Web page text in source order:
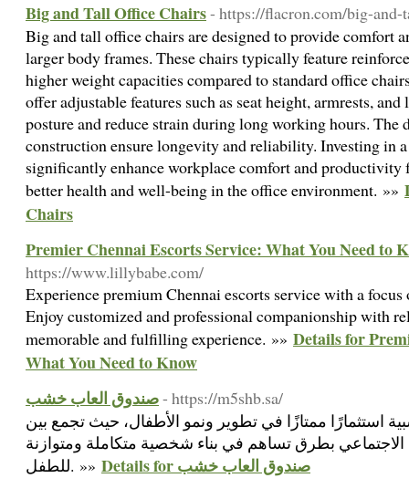
Big and Tall Office Chairs- https://flacron.com/big-
Big and tall office chairs are designed to provide comfort
larger body frames. These chairs typically feature
higher weight capacities compared to standard office
offer adjustable features such as seat height, armrests,
posture and reduce strain during long working hours. The
construction ensure longevity and reliability. Investing in
significantly enhance workplace comfort and productivity
better health and well-being in the office environment. »»
Chairs
Premier Chennai Escorts Service: What You Need to
https://www.lillybabe.com/
Experience premium Chennai escorts service with a
Enjoy customized and professional companionship with
memorable and fulfilling experience. »» Details for
What You Need to Know
صندوق العاب خشب- https://m5shb.sa/
استثمارًا ممتازًا في تطوير ونمو الأطفال، حيث تجمع بين
الاجتماعي بطرق تساهم في بناء شخصية متكاملة ومتوازنة
للطفل. »»
Details for صندوق العاب خشب